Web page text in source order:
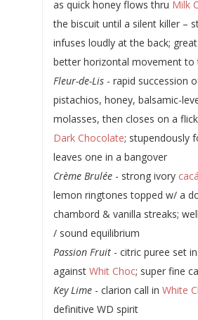
as quick honey flows thru Milk
the biscuit until a silent killer –
infuses loudly at the back;
better horizontal movement to
Fleur-de-Lis- rapid succession
pistachios, honey, balsamic-
molasses, then closes on a
Dark Chocolate; stupendously
leaves one in a bangover
Crème Brulée- strong ivory
lemon ringtones topped w/ a
chambord & vanilla streaks;
/ sound equilibrium
Passion Fruit- citric puree set
against Whit Choc; super fine
Key Lime- clarion call in White
definitive WD spirit